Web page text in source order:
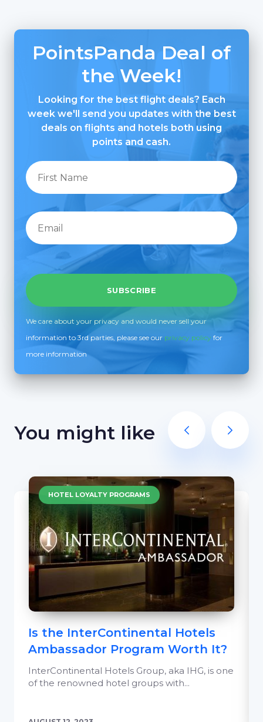
PointsPanda Deal of
the Week!
Looking for the best flight deals? Each
week we'll send you updates with the best
deals on flights and hotels both using
points and cash.
We care about your privacy and would never sell your
information to 3rd parties, please see our privacy policy for
more information
You might like
HOTEL LOYALTY PROGRAMS
Is the InterContinental Hotels
Ambassador Program Worth It?
InterContinental Hotels Group, aka IHG, is one
of the renowned hotel groups with...